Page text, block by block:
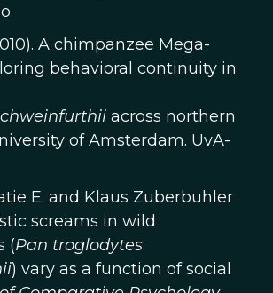
A chimpanzee Mega-
behavioral continuity in
across northern
of Amsterdam. UvA-
E. and Klaus Zuberbuhler
screams in wild
(Pan troglodytes
) vary as a function of social